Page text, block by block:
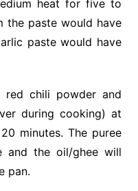
heat for five to
the paste would have
paste would have
chili powder and
during cooking) at
minutes. The puree
and the oil/ghee will
pan.